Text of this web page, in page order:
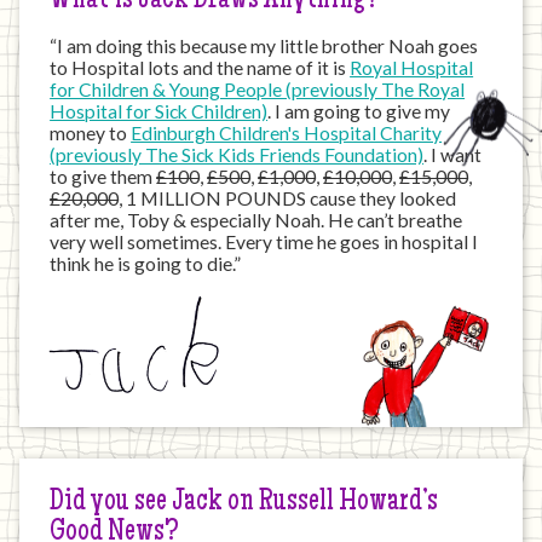
“I am doing this because my little brother Noah goes
to Hospital lots and the name of it is Royal Hospital
for Children & Young People (previously The Royal
Hospital for Sick Children). I am going to give my
money to Edinburgh Children's Hospital Charity
(previously The Sick Kids Friends Foundation). I want
to give them£100,£500,£1,000,£10,000,£15,000,
£20,000, 1 MILLION POUNDS cause they looked
after me, Toby & especially Noah. He can’t breathe
very well sometimes. Every time he goes in hospital I
think he is going to die.”
Did you see Jack on Russell Howard’s
Good News?